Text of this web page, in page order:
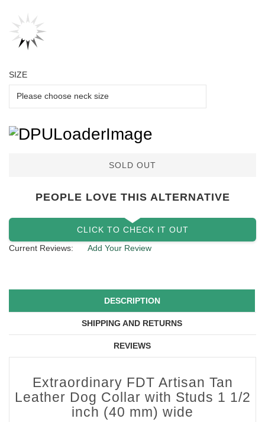
SIZE
SOLD OUT
PEOPLE LOVE THIS ALTERNATIVE
CLICK TO CHECK IT OUT
Current Reviews:
Add Your Review
DESCRIPTION
SHIPPING AND RETURNS
REVIEWS
Extraordinary FDT Artisan Tan
Leather Dog Collar with Studs 1 1/2
inch (40 mm) wide